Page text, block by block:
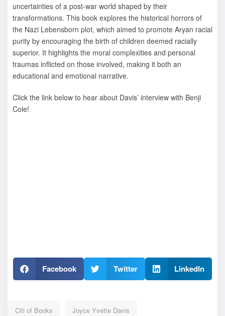
uncertainties of a post-war world shaped by their
transformations. This book explores the historical horrors of
the Nazi Lebensborn plot, which aimed to promote Aryan racial
purity by encouraging the birth of children deemed racially
superior. It highlights the moral complexities and personal
traumas inflicted on those involved, making it both an
educational and emotional narrative.
Click the link below to hear about Davis’ interview with Benji
Cole!
Facebook Twitter LinkedIn
Citi of Books Joyce Yvette Davis